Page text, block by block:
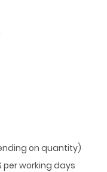
on quantity)
per working days